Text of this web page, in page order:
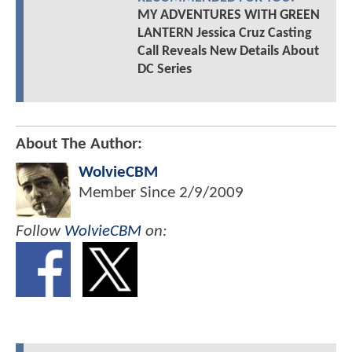
MY ADVENTURES WITH GREEN
LANTERN Jessica Cruz Casting
Call Reveals New Details About
DC Series
About The Author:
WolvieCBM
Member Since 2/9/2009
Follow WolvieCBM on: